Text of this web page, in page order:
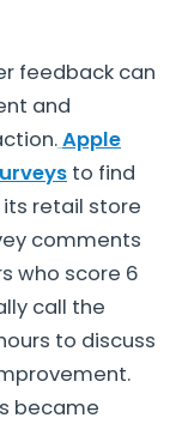
feedback can
and
Apple
to find
retail store
comments
who score 6
call the
to discuss
became